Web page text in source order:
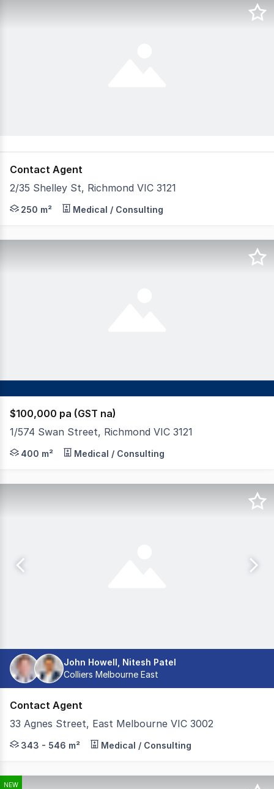
Contact Agent
2/35 Shelley St, Richmond VIC 3121
Welcome to 35 Shelley Street Richmond. FOR
250 m² Medical / Consulting
$100,000 pa (GST na)
1/574 Swan Street, Richmond VIC 3121
Superbly located on corner in major Business Park
400 m² Medical / Consulting
John Howell, Nitesh Patel
Colliers Melbourne East
Contact Agent
33 Agnes Street, East Melbourne VIC 3002
Nestled on the fringe of Melbourne's CBD, 33 Agnes
343 - 546 m² Medical / Consulting
NEW